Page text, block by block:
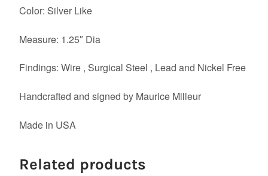
Color: Silver Like
Measure: 1.25″ Dia
Findings: Wire , Surgical Steel , Lead and Nickel Free
Handcrafted and signed by Maurice Milleur
Made in USA
Related products